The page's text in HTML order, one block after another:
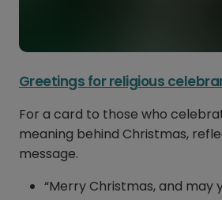
Greetings for religious
For a card to those who
meaning behind Christmas,
message.
“Merry Christmas, and may